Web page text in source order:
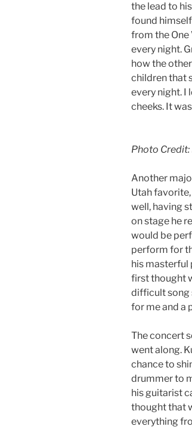
the lead to
found
from the One
every night.
how the
children that
every night. I
cheeks. It
Photo
Another
Utah
well, having
on stage he
would be
perform for
his masterful
first thought
difficult song
for me and a
The concert
went along.
chance to
drummer to
his guitarist
thought that
everything